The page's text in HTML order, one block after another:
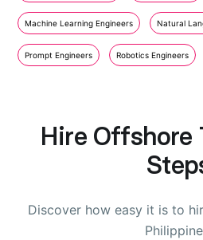
Machine Learning Engineers Natural
Prompt Engineers Robotics Engineers
Hire Offshore
Discover how easy it is to